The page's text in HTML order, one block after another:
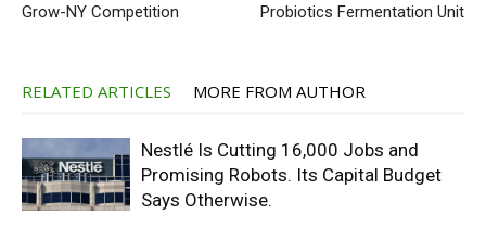
Grow-NY Competition
Probiotics Fermentation Unit
RELATED ARTICLES MORE FROM AUTHOR
Nestlé Is Cutting 16,000 Jobs and
Promising Robots. Its Capital Budget
Says Otherwise.